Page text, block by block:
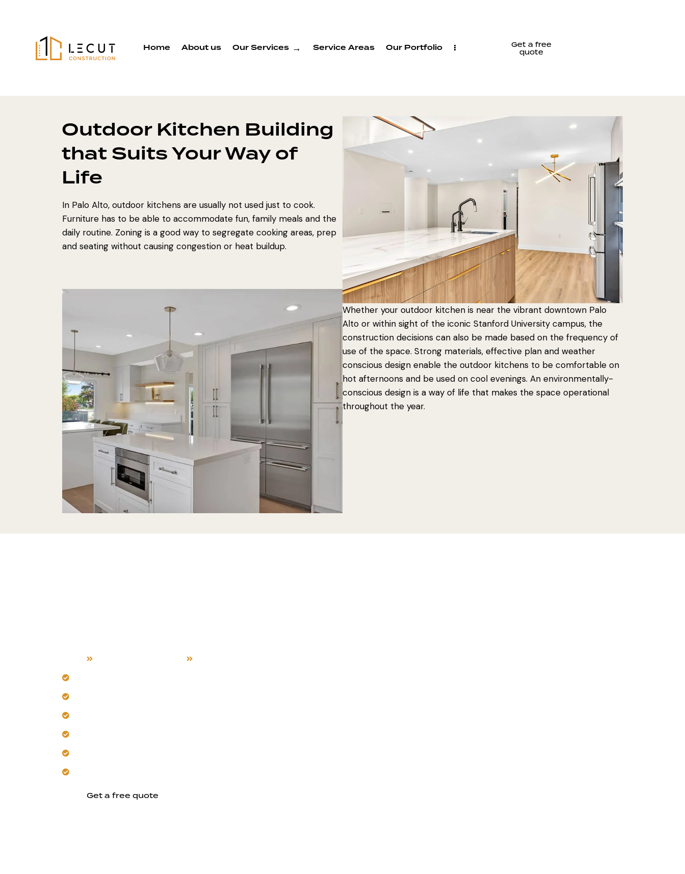
Home About us Our Services Service Areas Our Portfolio
Get a free
quote
Outdoor Kitchen Building
that Suits Your Way of
Life
In Palo Alto, outdoor kitchens are usually not used just to cook.
Furniture has to be able to accommodate fun, family meals and the
daily routine. Zoning is a good way to segregate cooking areas, prep
and seating without causing congestion or heat buildup.
Whether your outdoor kitchen is near the vibrant downtown Palo
Alto or within sight of the iconic Stanford University campus, the
construction decisions can also be made based on the frequency of
use of the space. Strong materials, effective plan and weather
conscious design enable the outdoor kitchens to be comfortable on
hot afternoons and be used on cool evenings. An environmentally-
conscious design is a way of life that makes the space operational
throughout the year.
Get a free quote